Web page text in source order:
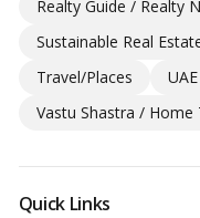
Realty Guide / Realty
Sustainable Real
Travel/Places
Vastu Shastra / Home
Quick Links